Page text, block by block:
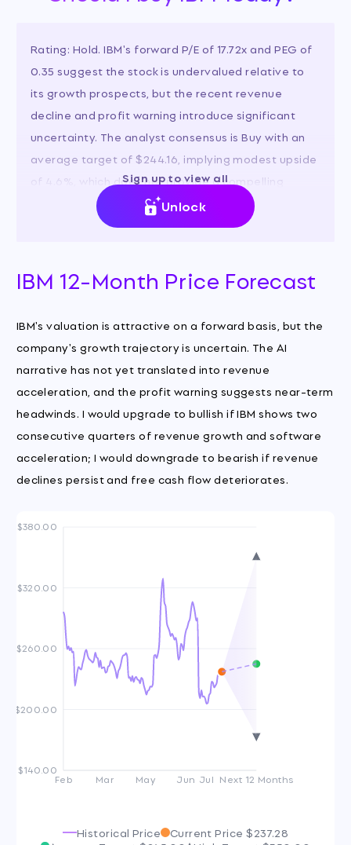
Rating: Hold. IBM's forward P/E of 17.72x and PEG of
0.35 suggest the stock is undervalued relative to
its growth prospects, but the recent revenue
decline and profit warning introduce significant
uncertainty. The analyst consensus is Buy with an
average target of $244.16, implying modest upside
of 4.6%, which does not provide a compelling
margin of safety given the risks.
Sign up to view all
Unlock
IBM 12-Month Price Forecast
IBM's valuation is attractive on a forward basis, but the
company's growth trajectory is uncertain. The AI
narrative has not yet translated into revenue
acceleration, and the profit warning suggests near-term
headwinds. I would upgrade to bullish if IBM shows two
consecutive quarters of revenue growth and software
acceleration; I would downgrade to bearish if revenue
declines persist and free cash flow deteriorates.
$140.00
$200.00
$260.00
$320.00
$380.00
Feb Mar May Jun Jul Next 12 Months
Historical Price Current Price$237.28